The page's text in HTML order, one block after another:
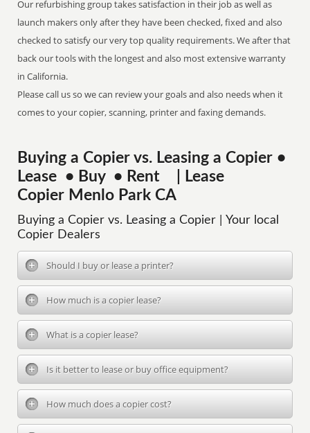
Our refurbishing group takes satisfaction in their job as well as
launch makers only after they have been checked, fixed and also
checked to satisfy our very top quality requirements. We after that
back our tools with the longest and also most extensive warranty
in California.
Please call us so we can review your goals and also needs when it
comes to your copier, scanning, printer and faxing demands.
Buying a Copier vs. Leasing a Copier •
Lease • Buy • Rent | Lease
Copier Menlo Park CA
Buying a Copier vs. Leasing a Copier | Your local
Copier Dealers
Should I buy or lease a printer?
How much is a copier lease?
What is a copier lease?
Is it better to lease or buy office equipment?
How much does a copier cost?